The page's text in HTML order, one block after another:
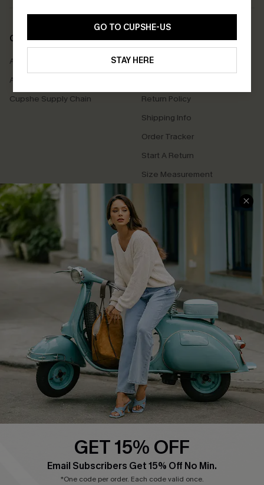
GO TO CUPSHE-US
STAY HERE
COMPANY INFO
About Us
Affiliate
Cupshe Supply Chain
SERVICE CENTER
Contact Us
Return Policy
Shipping Info
Order Tracker
Start A Return
Size Measurement
QUICK LINKS
Cupshe E-Gift Card
Swim Fit Solution
Ambassador Program
Become a Member
4.4
DOWNLOAD CUPSHE APP
GET 15% OFF
Email Subscribers Get 15% Off No Min.
*One code per order. Each code valid once.